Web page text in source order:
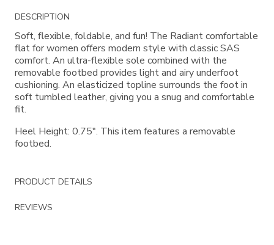
Additional
Information
DESCRIPTION
Soft, flexible, foldable, and fun! The Radiant comfortable
flat for women offers modern style with classic SAS
comfort. An ultra-flexible sole combined with the
removable footbed provides light and airy underfoot
cushioning. An elasticized topline surrounds the foot in
soft tumbled leather, giving you a snug and comfortable
fit.
Heel Height: 0.75". This item features a removable
footbed.
PRODUCT DETAILS
REVIEWS